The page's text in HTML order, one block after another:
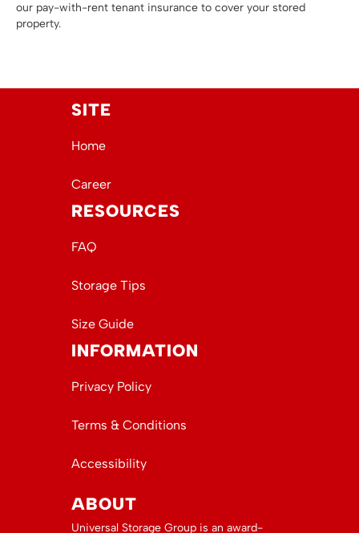
our pay-with-rent tenant insurance to cover your stored
property.
SITE
Home
Career
RESOURCES
FAQ
Storage Tips
Size Guide
INFORMATION
Privacy Policy
Terms & Conditions
Accessibility
ABOUT
Universal Storage Group is an award-